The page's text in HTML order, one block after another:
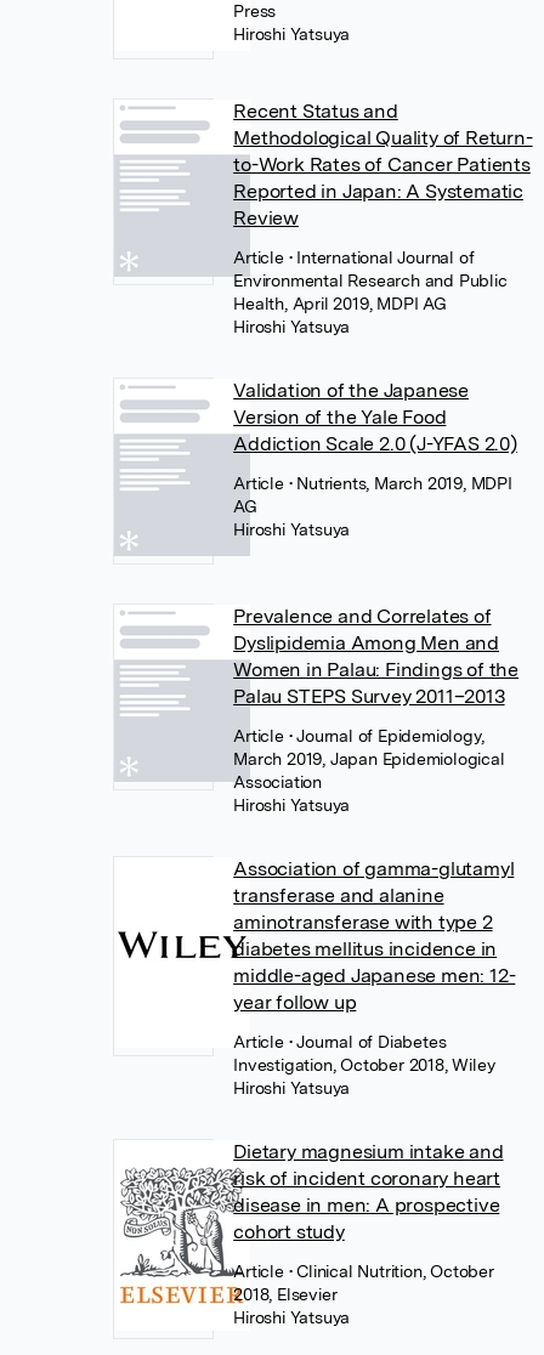
Press
Hiroshi Yatsuya
Recent Status and
Methodological Quality of Return-
to-Work Rates of Cancer Patients
Reported in Japan: A Systematic
Review
Article • International Journal of
Environmental Research and Public
Health, April 2019, MDPI AG
Hiroshi Yatsuya
Validation of the Japanese
Version of the Yale Food
Addiction Scale 2.0 (J-YFAS 2.0)
Article • Nutrients, March 2019, MDPI
AG
Hiroshi Yatsuya
Prevalence and Correlates of
Dyslipidemia Among Men and
Women in Palau: Findings of the
Palau STEPS Survey 2011–2013
Article • Journal of Epidemiology,
March 2019, Japan Epidemiological
Association
Hiroshi Yatsuya
Association of gamma-glutamyl
transferase and alanine
aminotransferase with type 2
diabetes mellitus incidence in
middle-aged Japanese men: 12-
year follow up
Article • Journal of Diabetes
Investigation, October 2018, Wiley
Hiroshi Yatsuya
Dietary magnesium intake and
risk of incident coronary heart
disease in men: A prospective
cohort study
Article • Clinical Nutrition, October
2018, Elsevier
Hiroshi Yatsuya